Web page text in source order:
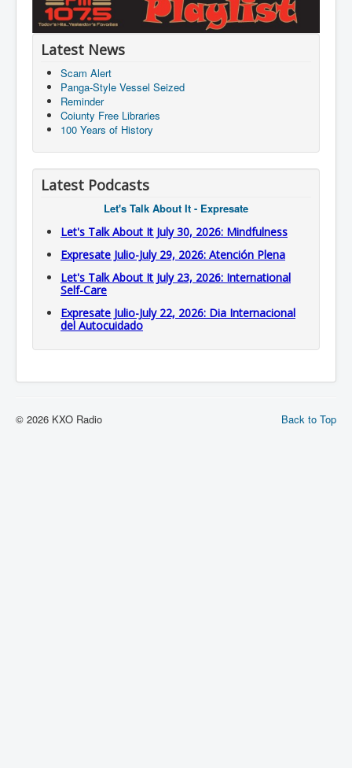
Latest News
Scam Alert
Panga-Style Vessel Seized
Reminder
Coiunty Free Libraries
100 Years of History
Latest Podcasts
Let's Talk About It - Expresate
Let's Talk About It July 30, 2026: Mindfulness
Expresate Julio-July 29, 2026: Atención Plena
Let's Talk About It July 23, 2026: International
Self-Care
Expresate Julio-July 22, 2026: Dia Internacional
del Autocuidado
Back to Top
© 2026 KXO Radio